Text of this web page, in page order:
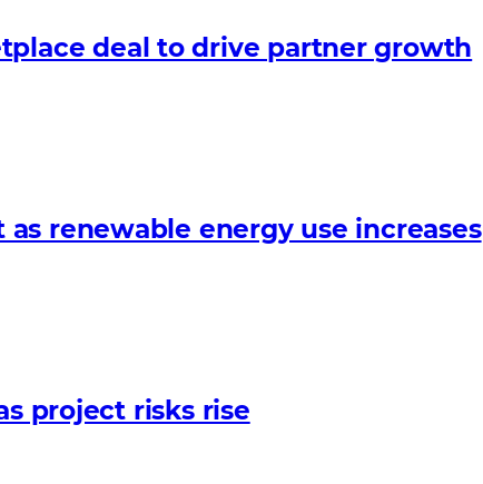
deal to drive partner growth
renewable energy use increases
project risks rise